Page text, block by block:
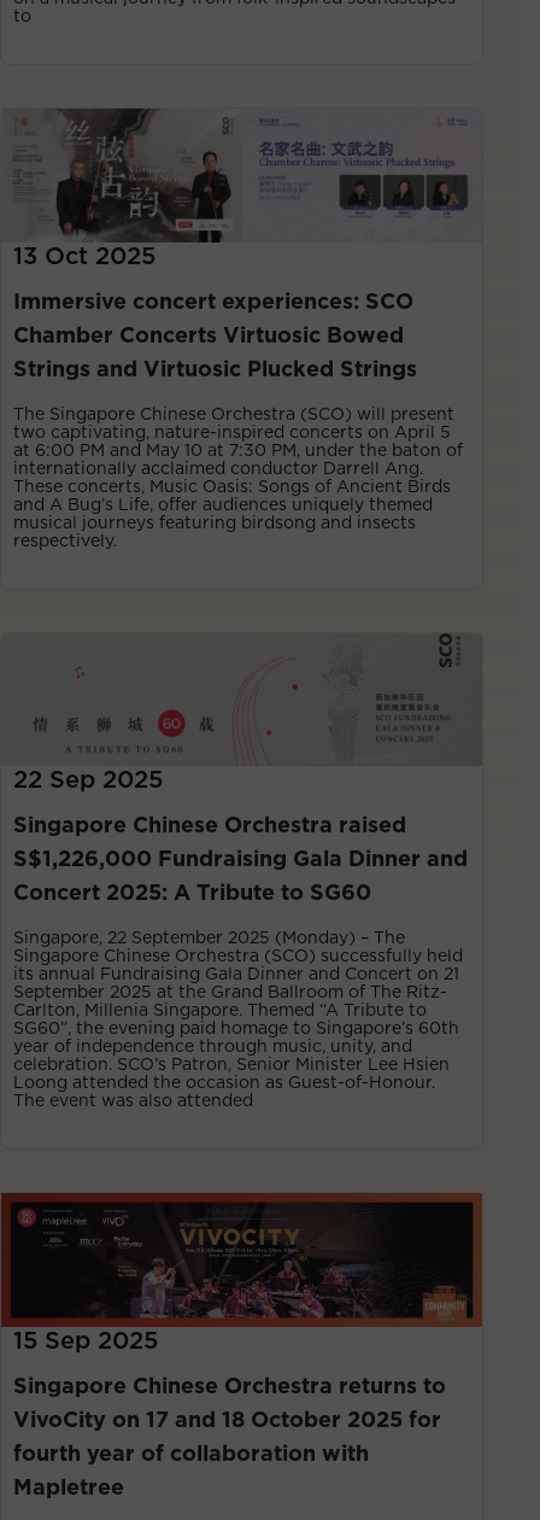
to
Immersive concert experiences: SCO
Chamber Concerts Virtuosic Bowed
Strings and Virtuosic Plucked Strings
The Singapore Chinese Orchestra (SCO) will present
two captivating, nature-inspired concerts on April 5
at 6:00 PM and May 10 at 7:30 PM, under the baton of
internationally acclaimed conductor Darrell Ang.
These concerts, Music Oasis: Songs of Ancient Birds
and A Bug’s Life, offer audiences uniquely themed
musical journeys featuring birdsong and insects
respectively.
13 Oct 2025
Singapore Chinese Orchestra raised
S$1,226,000 Fundraising Gala Dinner and
Concert 2025: A Tribute to SG60
Singapore, 22 September 2025 (Monday) – The
Singapore Chinese Orchestra (SCO) successfully held
its annual Fundraising Gala Dinner and Concert on 21
September 2025 at the Grand Ballroom of The Ritz-
Carlton, Millenia Singapore. Themed “A Tribute to
SG60”, the evening paid homage to Singapore’s 60th
year of independence through music, unity, and
celebration. SCO’s Patron, Senior Minister Lee Hsien
Loong attended the occasion as Guest-of-Honour.
The event was also attended
22 Sep 2025
Singapore Chinese Orchestra returns to
VivoCity on 17 and 18 October 2025 for
fourth year of collaboration with
Mapletree
15 Sep 2025